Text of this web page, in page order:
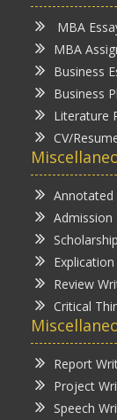
MBA
MBA
Business
Business
Literature
CV/
Annotated
Admission
Review
Critical
Report
Project
Speech